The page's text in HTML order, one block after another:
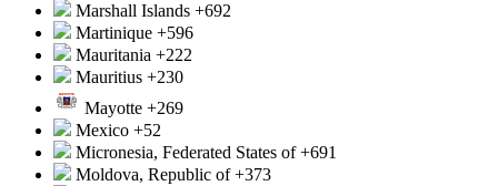
Marshall Islands +692
Martinique +596
Mauritania +222
Mauritius +230
Mayotte +269
Mexico +52
Micronesia, Federated States of+691
Moldova, Republic of+373